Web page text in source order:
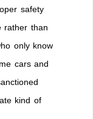
safety
rather than
only know
cars and
kind of